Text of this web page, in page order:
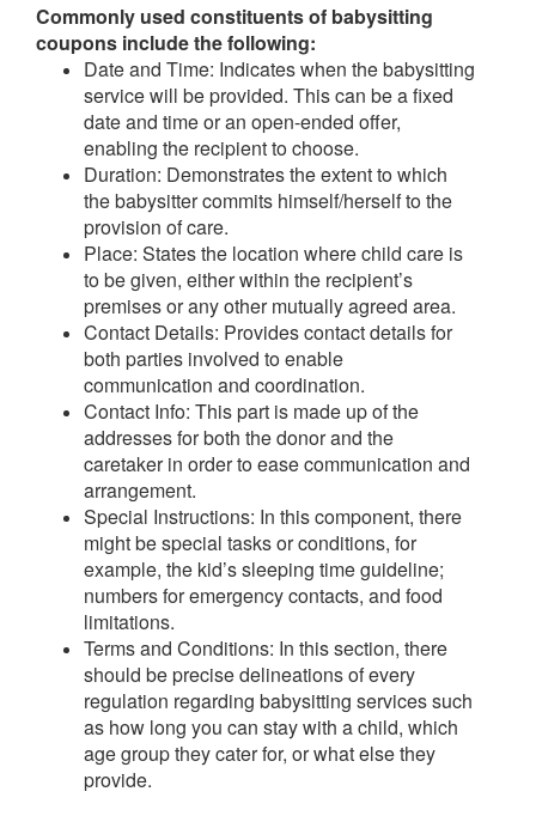
Commonly used constituents of babysitting
coupons include the following:
Date and Time: Indicates when the babysitting
service will be provided. This can be a fixed
date and time or an open-ended offer,
enabling the recipient to choose.
Duration: Demonstrates the extent to which
the babysitter commits himself/herself to the
provision of care.
Place: States the location where child care is
to be given, either within the recipient’s
premises or any other mutually agreed area.
Contact Details: Provides contact details for
both parties involved to enable
communication and coordination.
Contact Info: This part is made up of the
addresses for both the donor and the
caretaker in order to ease communication and
arrangement.
Special Instructions: In this component, there
might be special tasks or conditions, for
example, the kid’s sleeping time guideline;
numbers for emergency contacts, and food
limitations.
Terms and Conditions: In this section, there
should be precise delineations of every
regulation regarding babysitting services such
as how long you can stay with a child, which
age group they cater for, or what else they
provide.